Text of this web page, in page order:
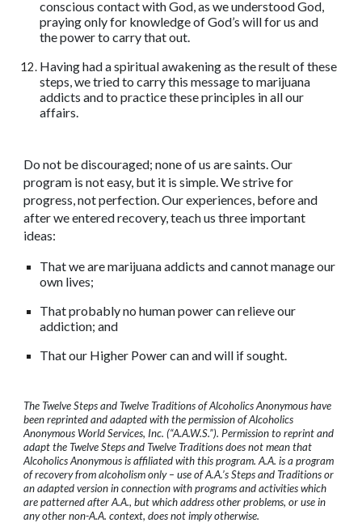
conscious contact with God, as we understood God,
praying only for knowledge of God’s will for us and
the power to carry that out.
Having had a spiritual awakening as the result of these
steps, we tried to carry this message to marijuana
addicts and to practice these principles in all our
affairs.
Do not be discouraged; none of us are saints. Our
program is not easy, but it is simple. We strive for
progress, not perfection. Our experiences, before and
after we entered recovery, teach us three important
ideas:
That we are marijuana addicts and cannot manage our
own lives;
That probably no human power can relieve our
addiction; and
That our Higher Power can and will if sought.
The Twelve Steps and Twelve Traditions of Alcoholics Anonymous have
been reprinted and adapted with the permission of Alcoholics
Anonymous World Services, Inc. (“A.A.W.S.”). Permission to reprint and
adapt the Twelve Steps and Twelve Traditions does not mean that
Alcoholics Anonymous is affiliated with this program. A.A. is a program
of recovery from alcoholism only – use of A.A.’s Steps and Traditions or
an adapted version in connection with programs and activities which
are patterned after A.A., but which address other problems, or use in
any other non-A.A. context, does not imply otherwise.